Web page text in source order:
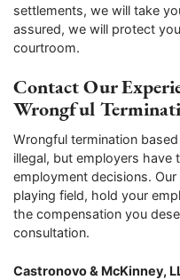
settlements, we will take
assured, we will protect
courtroom.
Contact Our
Wrongful
Wrongful termination
illegal, but employers have
employment decisions.
playing field, hold your
the compensation you
consultation.
Castronovo & McKinney,